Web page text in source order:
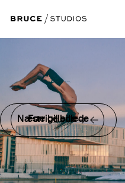
Forrige billede
Næste billede